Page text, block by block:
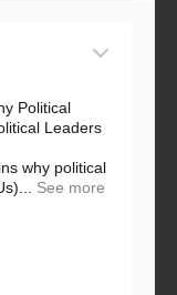
Political
Leaders
why political
See more